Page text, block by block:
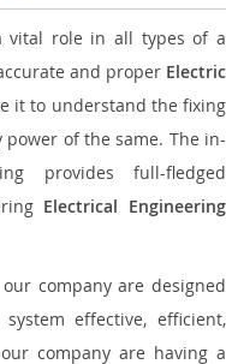
vital role in all types of a
and proper Electric
it to understand the fixing
of the same. The in-
provides full-fledged
Electrical Engineering
company are designed
effective, efficient,
company are having a